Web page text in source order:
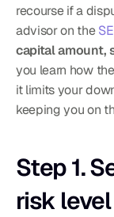
recourse if a
advisor on the
capital amount,
you learn how
it limits your
keeping you on
Step 1.
risk level